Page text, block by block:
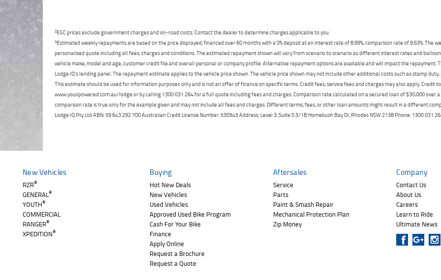
2EGC prices exclude government charges and on-road costs. Contact the dealer to determine charges applicable to you.
4Estimated weekly repayments are based on the price displayed, financed over 60 months with a 0% deposit at an interest rate of 8.99%, comparison rate of 9.63%. The
personalised quote including all fees, charges and conditions. The estimated repayment shown will vary from scenario to scenario as different interest rates and
vehicle make, model and age, customer credit file and overall personal or company profile. Alternative repayment options are available and will impact the
Lodge IQ's lending panel. The repayment estimate applies to the vehicle price shown. The vehicle price shown may not include other additional costs such as stamp
This estimate should be used for information purposes only and is not an offer of finance on specific terms. Credit fees, service fees and charges may also apply. Credit
www.youxpowered.com.au/lodge or by calling 1300 031 264 for a full quote including fees and charges. Comparison rate calculated on a secured loan of $30,000 over
comparison rate is true only for the example given and may not include all fees and charges. Different terms, fees, or other loan amounts might result in a different
Lodge IQ Pty Ltd ABN: 59 643 292 700 Australian Credit License Number: 530545 Address: Level 3, Suite 0.3/1B Homebush Bay Dr, Rhodes NSW 2138 Phone: 1300 031
New Vehicles
RZR®
GENERAL®
YOUTH®
COMMERCIAL
RANGER®
XPEDITION®
Buying
Hot New Deals
New Vehicles
Used Vehicles
Approved Used Bike Program
Cash For Your Bike
Finance
Apply Online
Request a Brochure
Request a Quote
Aftersales
Service
Parts
Paint & Smash Repair
Mechanical Protection Plan
Zip Money
Company
Contact Us
About Us
Careers
Learn to Ride
Ultimate News